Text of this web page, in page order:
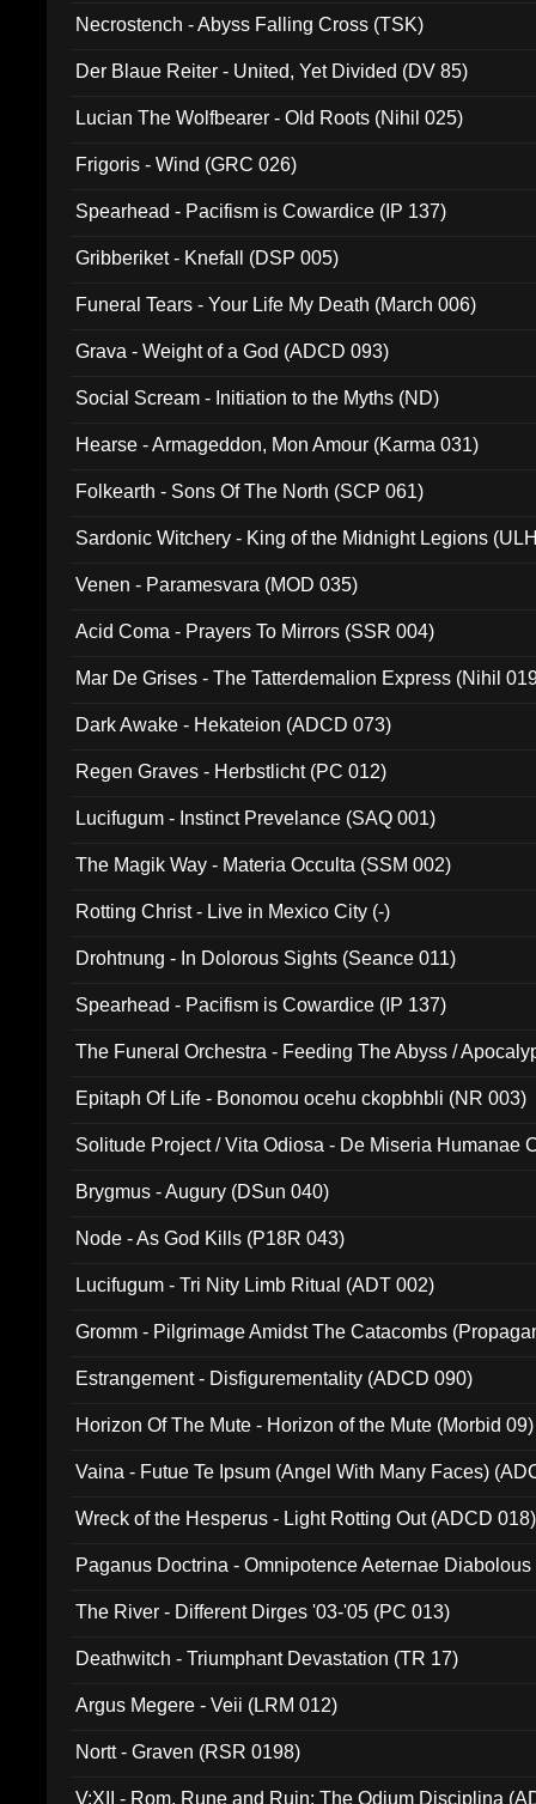
Necrostench - Abyss Falling Cross (TSK)
Der Blaue Reiter - United, Yet Divided (DV 85)
Lucian The Wolfbearer - Old Roots (Nihil 025)
Frigoris - Wind (GRC 026)
Spearhead - Pacifism is Cowardice (IP 137)
Gribberiket - Knefall (DSP 005)
Funeral Tears - Your Life My Death (March 006)
Grava - Weight of a God (ADCD 093)
Social Scream - Initiation to the Myths (ND)
Hearse - Armageddon, Mon Amour (Karma 031)
Folkearth - Sons Of The North (SCP 061)
Sardonic Witchery - King of the Midnight Legions
Venen - Paramesvara (MOD 035)
Acid Coma - Prayers To Mirrors (SSR 004)
Mar De Grises - The Tatterdemalion Express (Nihil
Dark Awake - Hekateion (ADCD 073)
Regen Graves - Herbstlicht (PC 012)
Lucifugum - Instinct Prevelance (SAQ 001)
The Magik Way - Materia Occulta (SSM 002)
Rotting Christ - Live in Mexico City (-)
Drohtnung - In Dolorous Sights (Seance 011)
Spearhead - Pacifism is Cowardice (IP 137)
The Funeral Orchestra - Feeding The Abyss /
Epitaph Of Life - Bonomou ocehu ckopbhbli (NR 003)
Solitude Project / Vita Odiosa - De Miseria Humanae
Brygmus - Augury (DSun 040)
Node - As God Kills (P18R 043)
Lucifugum - Tri Nity Limb Ritual (ADT 002)
Gromm - Pilgrimage Amidst The Catacombs
Estrangement - Disfigurementality (ADCD 090)
Horizon Of The Mute - Horizon of the Mute (Morbid 09)
Vaina - Futue Te Ipsum (Angel With Many Faces)
Wreck of the Hesperus - Light Rotting Out (ADCD 018)
Paganus Doctrina - Omnipotence Aeternae
The River - Different Dirges '03-'05 (PC 013)
Deathwitch - Triumphant Devastation (TR 17)
Argus Megere - Veii (LRM 012)
Nortt - Graven (RSR 0198)
V:XII - Rom, Rune and Ruin: The Odium Disciplina